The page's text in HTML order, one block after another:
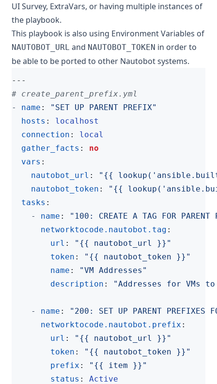
UI Survey, ExtraVars, or having multiple instances of
the playbook.
This playbook is also using Environment Variables of
NAUTOBOT_URL and NAUTOBOT_TOKEN in order to
be able to be ported to other Nautobot systems.
---
# create_parent_prefix.yml
- name :
"SET UP PARENT PREFIX"
hosts :
localhost
connection :
local
gather_facts :
no
vars :
nautobot_url :
"{{
nautobot_token :
"{{
tasks :
- name :
"100: CREATE A TAG FOR PARENT
networktocode.nautobot.tag :
url :
"{{ nautobot_url }}"
token :
"{{ nautobot_token }}"
name :
"VM Addresses"
description : "Addresses for VMs
- name :
"200: SET UP PARENT PREFIXES
networktocode.nautobot.prefix :
url :
"{{ nautobot_url }}"
token :
"{{ nautobot_token }}"
prefix :
"{{ item }}"
status :
Active